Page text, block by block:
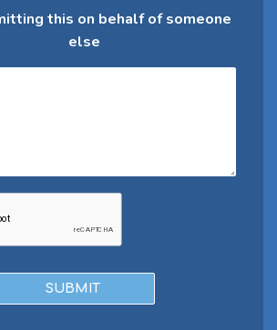
this on behalf of someone
else